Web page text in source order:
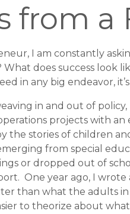
from a
I am constantly
does success look
in any big endeavor,
in and out of
projects with
the stories of children
from special
or dropped out of
One year ago, I
than what the adults
to theorize about